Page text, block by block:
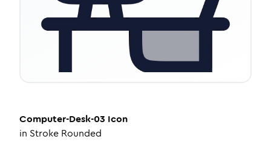
Computer-Desk-03 Icon
in Stroke Rounded